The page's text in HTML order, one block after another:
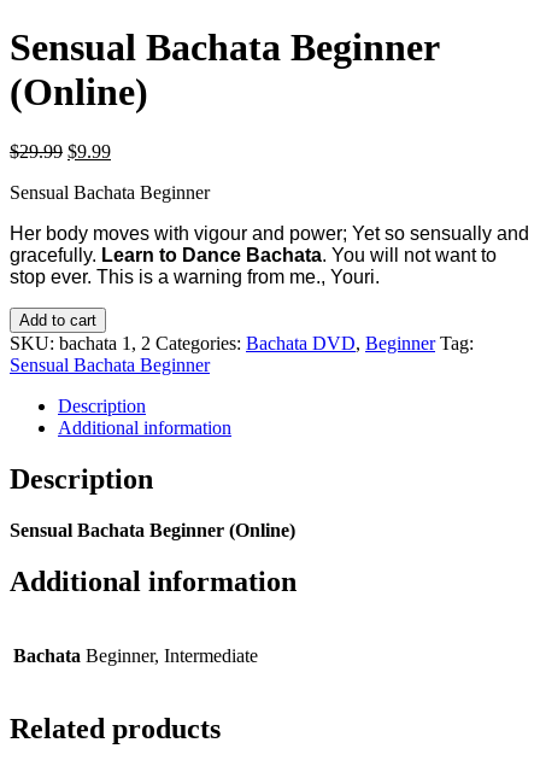
Sensual Bachata Beginner
(Online)
$29.99 $9.99
Sensual Bachata Beginner
Her body moves with vigour and power; Yet so sensually and
gracefully. Learn to Dance Bachata. You will not want to
stop ever. This is a warning from me., Youri.
Add to cart
SKU: bachata 1, 2 Categories: Bachata DVD, Beginner Tag:
Sensual Bachata Beginner
Description
Additional information
Description
Sensual Bachata Beginner (Online)
Additional information
Bachata Beginner, Intermediate
Related products